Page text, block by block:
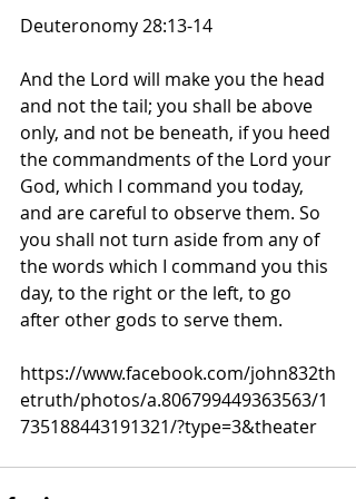
Deuteronomy 28:13-14
And the Lord will make you the head
and not the tail; you shall be above
only, and not be beneath, if you heed
the commandments of the Lord your
God, which I command you today,
and are careful to observe them. So
you shall not turn aside from any of
the words which I command you this
day, to the right or the left, to go
after other gods to serve them.
https://www.facebook.com/john832th
etruth/photos/a.806799449363563/1
735188443191321/?type=3&theater